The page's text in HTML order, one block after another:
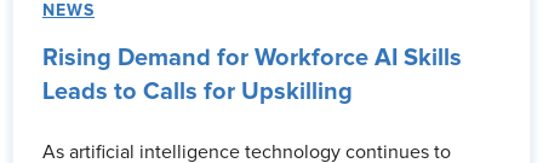
NEWS
Rising Demand for Workforce AI Skills
Leads to Calls for Upskilling
As artificial intelligence technology continues to